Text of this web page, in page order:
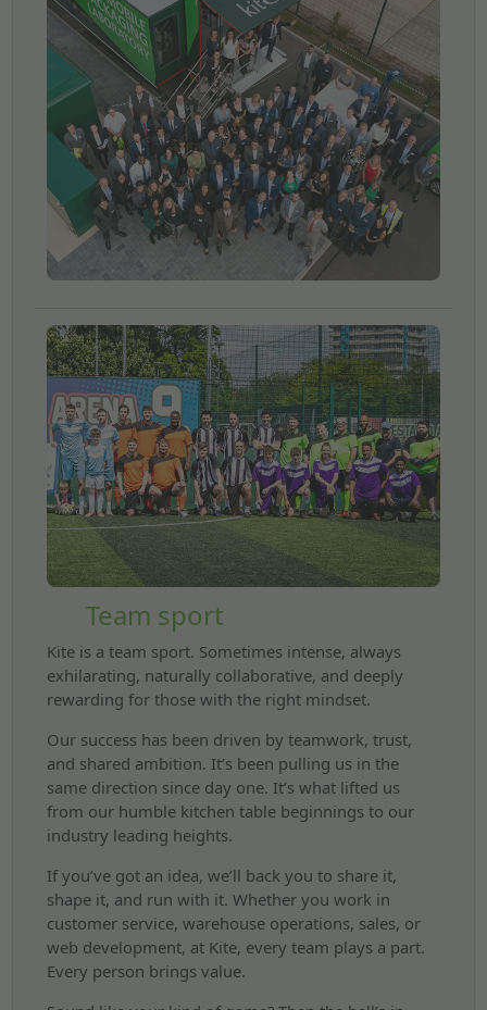
Team sport
Kite is a team sport. Sometimes intense, always
exhilarating, naturally collaborative, and deeply
rewarding for those with the right mindset.
Our success has been driven by teamwork, trust,
and shared ambition. It’s been pulling us in the
same direction since day one. It’s what lifted us
from our humble kitchen table beginnings to our
industry leading heights.
If you’ve got an idea, we’ll back you to share it,
shape it, and run with it. Whether you work in
customer service, warehouse operations, sales, or
web development, at Kite, every team plays a part.
Every person brings value.